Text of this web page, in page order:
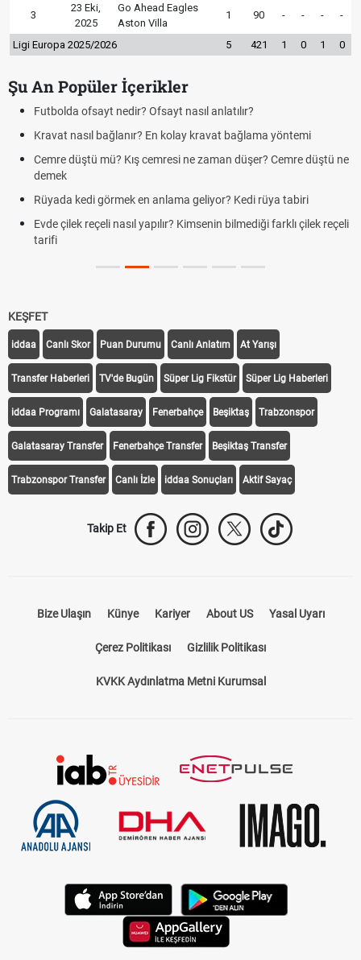
3
23 Eki,
2025
Go Ahead Eagles
Aston Villa
1 90 - - - -
Ligi Europa 2025/2026 5 421 1 0 1 0
Şu An Popüler İçerikler
Futbolda ofsayt nedir? Ofsayt nasıl anlatılır?
Kravat nasıl bağlanır? En kolay kravat bağlama yöntemi
Cemre düştü mü? Kış cemresi ne zaman düşer? Cemre düştü ne
demek
Rüyada kedi görmek en anlama geliyor? Kedi rüya tabiri
Evde çilek reçeli nasıl yapılır? Kimsenin bilmediği farklı çilek reçeli
tarifi
KEŞFET
iddaa Canlı Skor Puan Durumu Canlı Anlatım At Yarışı
Transfer Haberleri TV'de Bugün Süper Lig Fikstür Süper Lig Haberleri
iddaa Programı Galatasaray Fenerbahçe Beşiktaş Trabzonspor
Galatasaray Transfer Fenerbahçe Transfer Beşiktaş Transfer
Trabzonspor Transfer Canlı İzle iddaa Sonuçları Aktif Sayaç
Takip Et
Bize Ulaşın Künye Kariyer About US Yasal Uyarı
Çerez Politikası Gizlilik Politikası
KVKK Aydınlatma Metni Kurumsal